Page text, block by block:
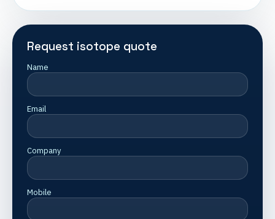
Request isotope quote
Name
Email
Company
Mobile